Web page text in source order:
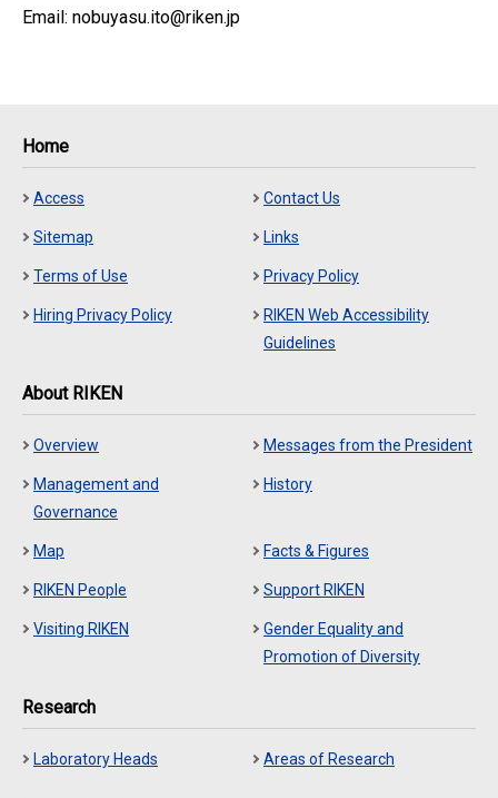
Email: nobuyasu.ito@riken.jp
Home
Access Contact Us
Sitemap Links
Terms of Use Privacy Policy
Hiring Privacy Policy
RIKEN Web Accessibility
Guidelines
About RIKEN
Overview Messages from the President
Management and
Governance
History
Map Facts & Figures
RIKEN People Support RIKEN
Visiting RIKEN
Gender Equality and
Promotion of Diversity
Research
Laboratory Heads Areas of Research